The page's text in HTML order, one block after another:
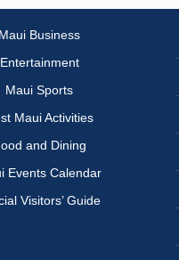
Maui Business
Entertainment
Maui Sports
Maui Activities
and Dining
Events Calendar
Visitors’ Guide